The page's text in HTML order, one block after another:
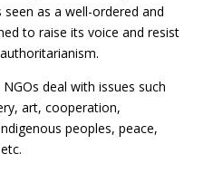
as a well-ordered and
to raise its voice and resist
deal with issues such
art, cooperation,
peoples, peace,